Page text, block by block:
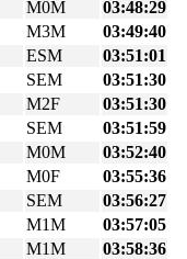
M0M
03:48:29
M3M
03:49:40
ESM
03:51:01
SEM
03:51:30
M2F
03:51:30
SEM
03:51:59
M0M
03:52:40
M0F
03:55:36
SEM
03:56:27
M1M
03:57:05
M1M
03:58:36